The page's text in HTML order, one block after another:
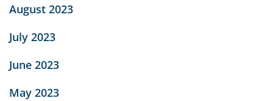
August 2023
July 2023
June 2023
May 2023